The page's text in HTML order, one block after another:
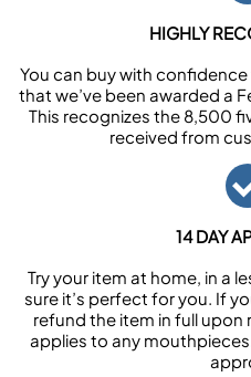
HIGHLY
You can buy with
that we’ve been awarded a
This recognizes the 8,500
received from
14 DAY
Try your item at home, in a
sure it’s perfect for you. If
refund the item in full
applies to any